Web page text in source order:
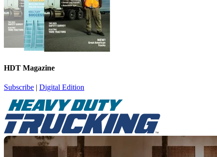
HDT Magazine
Subscribe | Digital Edition